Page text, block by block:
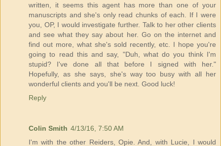
written, it seems this agent has more than one of your
manuscripts and she's only read chunks of each. If I were
you, OP, I would investigate further. Talk to her other clients
and see what they say about her. Go on the internet and
find out more, what she's sold recently, etc. I hope you're
going to read this and say, "Duh, what do you think I'm
stupid? I've done all that before I signed with her."
Hopefully, as she says, she's way too busy with all her
wonderful clients and you'll be next. Good luck!
Reply
Colin Smith 4/13/16, 7:50 AM
I'm with the other Reiders, Opie. And, with Lucie, I would